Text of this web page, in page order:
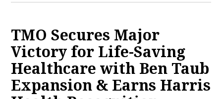
TMO Secures Major
Victory for Life-Saving
Healthcare with Ben Taub
Expansion & Earns Harris